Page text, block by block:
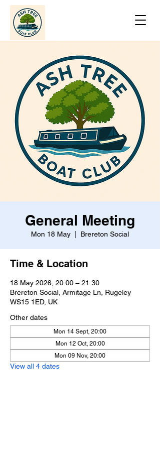
General Meeting
Mon 18 May Brereton Social
Time & Location
18 May 2026, 20:00 – 21:30
Brereton Social, Armitage Ln, Rugeley
WS15 1ED, UK
Other dates
Mon 14 Sept, 20:00
Mon 12 Oct, 20:00
Mon 09 Nov, 20:00
View all 4 dates